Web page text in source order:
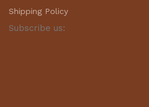
Shipping Policy
Subscribe us: